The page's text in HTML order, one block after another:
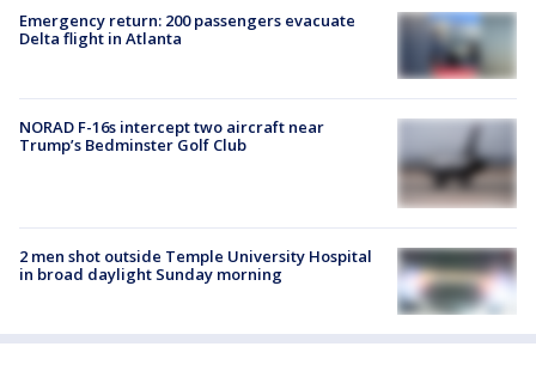
Emergency return: 200 passengers evacuate
Delta flight in Atlanta
NORAD F-16s intercept two aircraft near
Trump’s Bedminster Golf Club
2 men shot outside Temple University Hospital
in broad daylight Sunday morning